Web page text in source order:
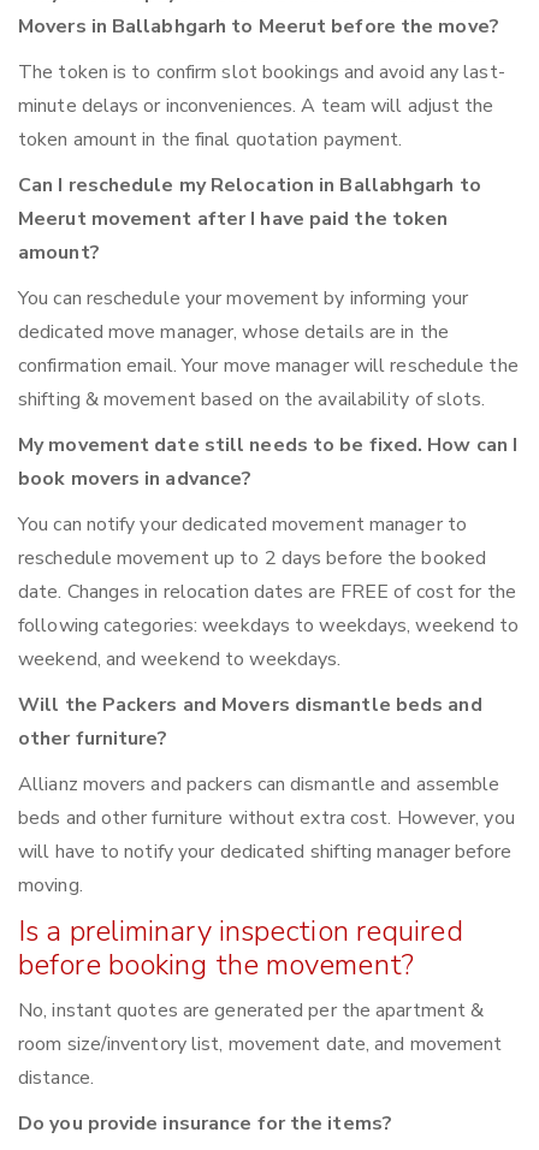
Movers in Ballabhgarh to Meerut before the move?
The token is to confirm slot bookings and avoid any last-
minute delays or inconveniences. A team will adjust the
token amount in the final quotation payment.
Can I reschedule my Relocation in Ballabhgarh to
Meerut movement after I have paid the token
amount?
You can reschedule your movement by informing your
dedicated move manager, whose details are in the
confirmation email. Your move manager will reschedule the
shifting & movement based on the availability of slots.
My movement date still needs to be fixed. How can I
book movers in advance?
You can notify your dedicated movement manager to
reschedule movement up to 2 days before the booked
date. Changes in relocation dates are FREE of cost for the
following categories: weekdays to weekdays, weekend to
weekend, and weekend to weekdays.
Will the Packers and Movers dismantle beds and
other furniture?
Allianz movers and packers can dismantle and assemble
beds and other furniture without extra cost. However, you
will have to notify your dedicated shifting manager before
moving.
Is a preliminary inspection required
before booking the movement?
No, instant quotes are generated per the apartment &
room size/inventory list, movement date, and movement
distance.
Do you provide insurance for the items?